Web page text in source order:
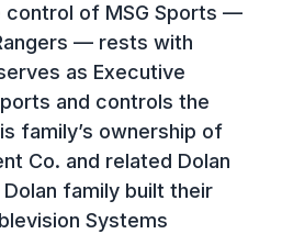
of MSG Sports —
— rests with
as Executive
and controls the
family’s ownership of
Co. and related Dolan
family built their
Systems